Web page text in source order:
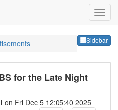
Sidebar
for the Late Night
on Fri Dec 5 12:05:40 2025